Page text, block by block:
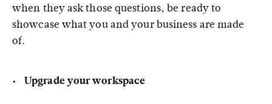
when they ask those questions, be ready to
showcase what you and your business are made
of.
Upgrade your workspace